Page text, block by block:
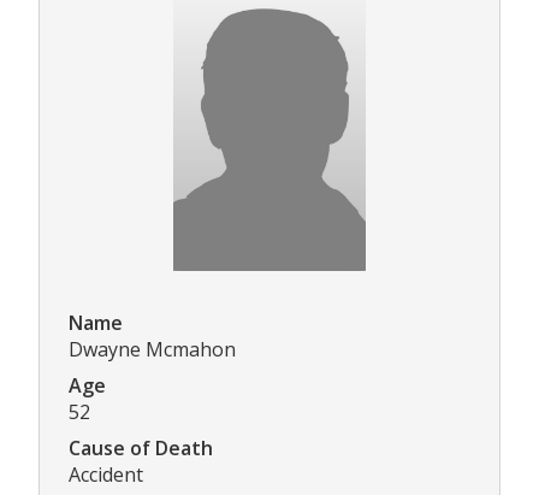
Name
Dwayne Mcmahon
Age
52
Cause of Death
Accident